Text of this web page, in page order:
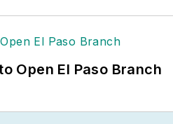
Open El Paso Branch